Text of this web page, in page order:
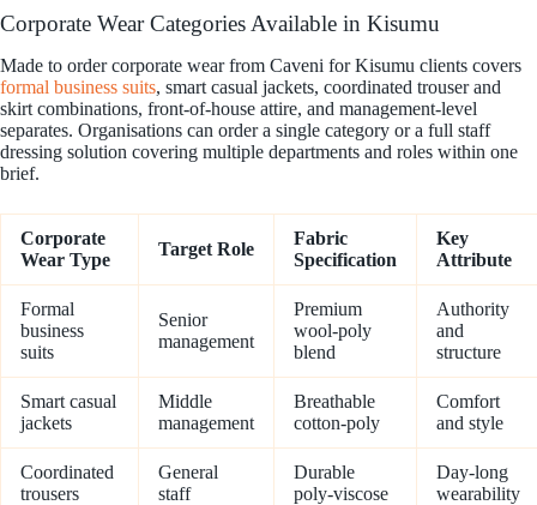
Corporate Wear Categories Available in Kisumu
Made to order corporate wear from Caveni for Kisumu clients covers
formal business suits, smart casual jackets, coordinated trouser and
skirt combinations, front-of-house attire, and management-level
separates. Organisations can order a single category or a full staff
dressing solution covering multiple departments and roles within one
brief.
Corporate
Wear Type
Target Role
Fabric
Specification
Key
Attribute
Formal
business
suits
Senior
management
Premium
wool-poly
blend
Authority
and
structure
Smart casual
jackets
Middle
management
Breathable
cotton-poly
Comfort
and style
Coordinated
trousers
General
staff
Durable
poly-viscose
Day-long
wearability